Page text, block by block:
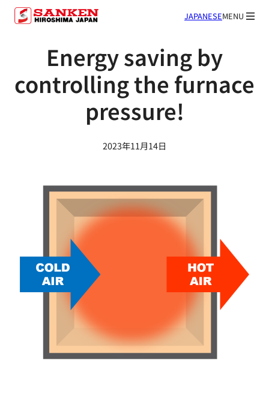
JAPANESEMENU
Energy saving by
controlling the furnace
pressure!
2023年11月14日